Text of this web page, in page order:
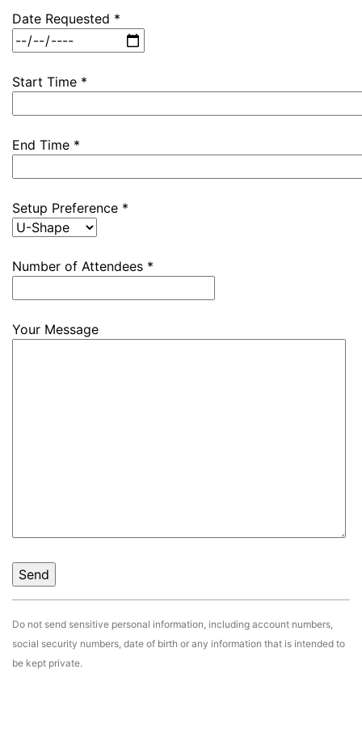
Date Requested *
Start Time *
End Time *
Setup Preference *
Number of Attendees *
Your Message
Do not send sensitive personal information, including account numbers,
social security numbers, date of birth or any information that is intended to
be kept private.